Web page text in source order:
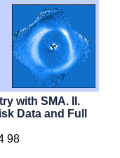
with SMA. II.
Data and Full
98